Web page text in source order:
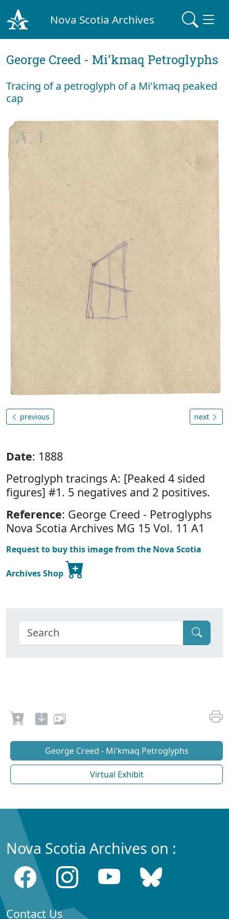
Nova Scotia Archives
George Creed - Mi'kmaq Petroglyphs
Tracing of a petroglyph of a Mi'kmaq peaked
cap
previous next
Date: 1888
Petroglyph tracings A: [Peaked 4 sided
figures] #1. 5 negatives and 2 positives.
Reference: George Creed - Petroglyphs
Nova Scotia Archives MG 15 Vol. 11 A1
Request to buy this image from the Nova Scotia
Archives Shop
George Creed - Mi'kmaq Petroglyphs
Virtual Exhibit
Nova Scotia Archives on :
Contact Us